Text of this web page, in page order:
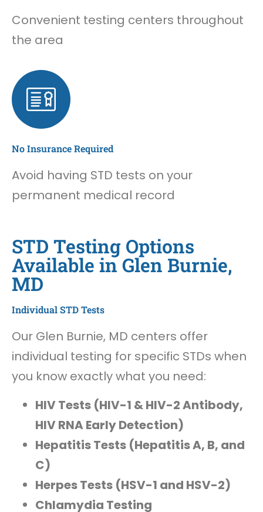
Convenient testing centers throughout
the area
No Insurance Required
Avoid having STD tests on your
permanent medical record
STD Testing Options
Available in Glen Burnie,
MD
Individual STD Tests
Our Glen Burnie, MD centers offer
individual testing for specific STDs when
you know exactly what you need:
HIV Tests (HIV-1 & HIV-2 Antibody,
HIV RNA Early Detection)
Hepatitis Tests (Hepatitis A, B, and
C)
Herpes Tests (HSV-1 and HSV-2)
Chlamydia Testing